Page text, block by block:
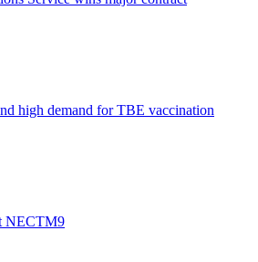
high demand for TBE vaccination
NECTM9